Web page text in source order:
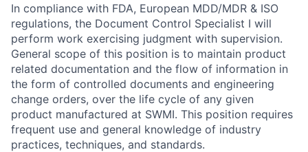
In compliance with FDA, European MDD/MDR & ISO
regulations, the Document Control Specialist I will
perform work exercising judgment with supervision.
General scope of this position is to maintain product
related documentation and the flow of information in
the form of controlled documents and engineering
change orders, over the life cycle of any given
product manufactured at SWMI. This position requires
frequent use and general knowledge of industry
practices, techniques, and standards.